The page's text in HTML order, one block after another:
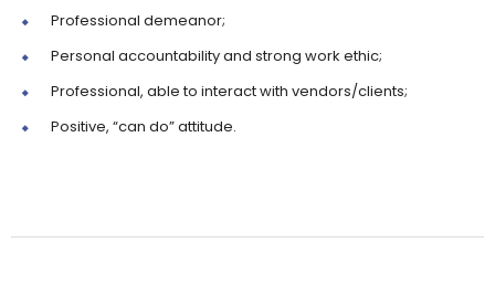
Professional demeanor;
Personal accountability and strong work ethic;
Professional, able to interact with vendors/clients;
Positive, “can do” attitude.